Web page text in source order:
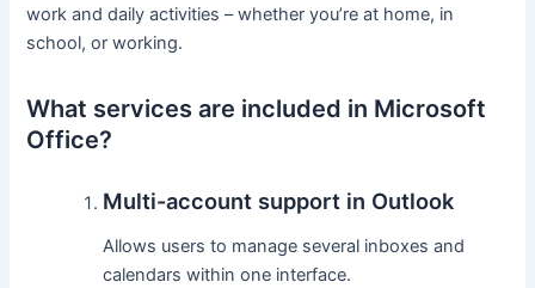
work and daily activities – whether you’re at home, in
school, or working.
What services are included in Microsoft
Office?
Multi-account support in Outlook
Allows users to manage several inboxes and
calendars within one interface.